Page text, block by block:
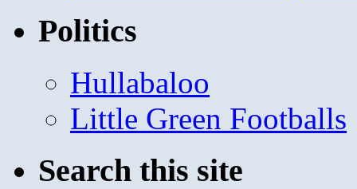
Politics
Hullabaloo
Little Green Footballs
Search this site